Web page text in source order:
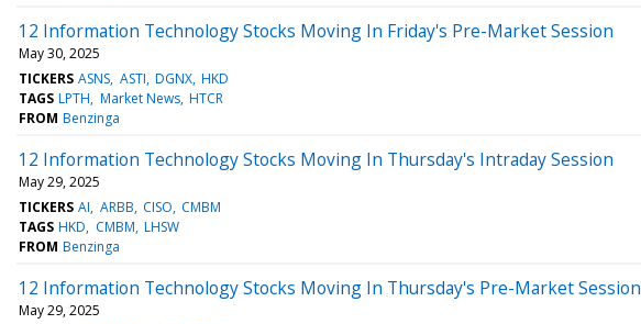
12 Information Technology Stocks Moving In Friday's Pre-Market Session
May 30, 2025
TICKERS ASNS ASTI DGNX HKD
TAGS LPTH Market News HTCR
FROM Benzinga
12 Information Technology Stocks Moving In Thursday's Intraday Session
May 29, 2025
TICKERS AI ARBB CISO CMBM
TAGS HKD CMBM LHSW
FROM Benzinga
12 Information Technology Stocks Moving In Thursday's Pre-Market Session
May 29, 2025